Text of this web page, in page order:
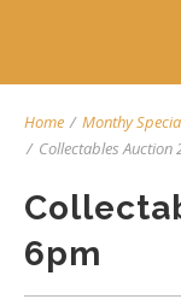
Home / Monthy
/ Collectables Auction
6pm